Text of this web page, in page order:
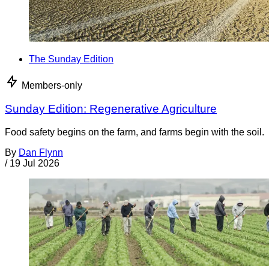
The Sunday Edition
Members-only
Sunday Edition: Regenerative Agriculture
Food safety begins on the farm, and farms begin with the soil.
By Dan Flynn
/ 19 Jul 2026